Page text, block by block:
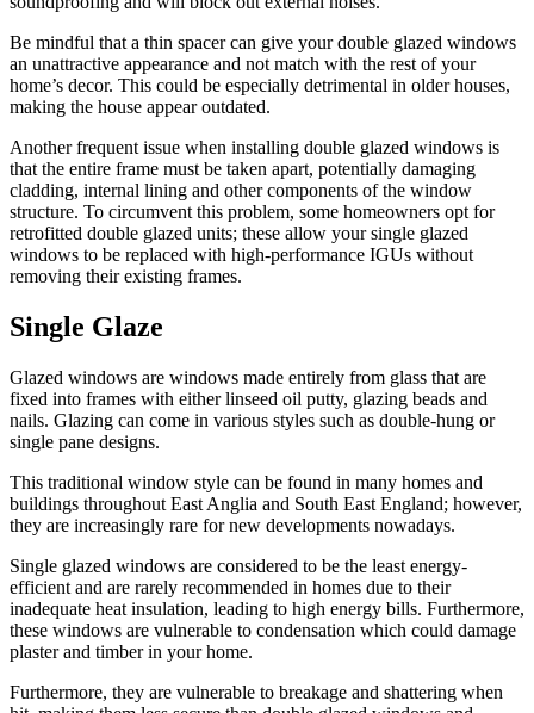
Be mindful that a thin spacer can give your double glazed windows
an unattractive appearance and not match with the rest of your
home’s decor. This could be especially detrimental in older houses,
making the house appear outdated.
Another frequent issue when installing double glazed windows is
that the entire frame must be taken apart, potentially damaging
cladding, internal lining and other components of the window
structure. To circumvent this problem, some homeowners opt for
retrofitted double glazed units; these allow your single glazed
windows to be replaced with high-performance IGUs without
removing their existing frames.
Single Glaze
Glazed windows are windows made entirely from glass that are
fixed into frames with either linseed oil putty, glazing beads and
nails. Glazing can come in various styles such as double-hung or
single pane designs.
This traditional window style can be found in many homes and
buildings throughout East Anglia and South East England; however,
they are increasingly rare for new developments nowadays.
Single glazed windows are considered to be the least energy-
efficient and are rarely recommended in homes due to their
inadequate heat insulation, leading to high energy bills. Furthermore,
these windows are vulnerable to condensation which could damage
plaster and timber in your home.
Furthermore, they are vulnerable to breakage and shattering when